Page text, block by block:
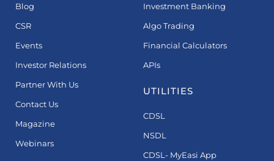
Blog
CSR
Events
Investor Relations
Partner With Us
Contact Us
Magazine
Webinars
Investment Banking
Algo Trading
Financial Calculators
APIs
UTILITIES
CDSL
NSDL
CDSL- MyEasi App